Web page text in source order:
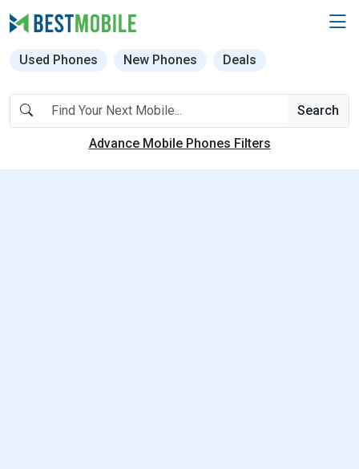
Used Phones New Phones Deals
Search
Advance Mobile Phones Filters